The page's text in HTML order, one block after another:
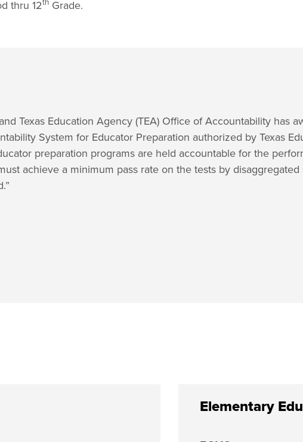
thru 12th Grade.
Texas Education Agency (TEA) Office of Accountability has
System for Educator Preparation authorized by Texas
preparation programs are held accountable for the
achieve a minimum pass rate on the tests by
Elementary